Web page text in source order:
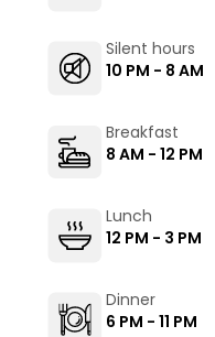
Silent hours
10 PM - 8 AM
Breakfast
8 AM - 12 PM
Lunch
12 PM - 3 PM
Dinner
6 PM - 11 PM